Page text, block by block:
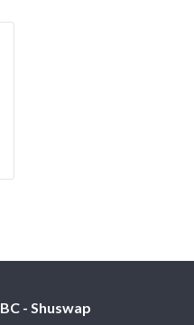
BC - Shuswap